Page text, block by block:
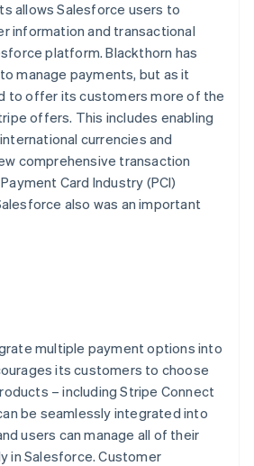
allows Salesforce users to
information and transactional
platform. Blackthorn has
manage payments, but as it
to offer its customers more of the
offers. This includes enabling
currencies and
comprehensive transaction
Card Industry (PCI)
also was an important
multiple payment options into
its customers to choose
– including Stripe Connect
be seamlessly integrated into
users can manage all of their
in Salesforce. Customer